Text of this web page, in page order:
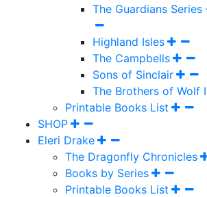
The Guardians
Highland Isles
The Campbells
Sons of Sinclair
The Brothers of Wolf
Printable Books List
SHOP
Eleri Drake
The Dragonfly Chronicles
Books by Series
Printable Books List